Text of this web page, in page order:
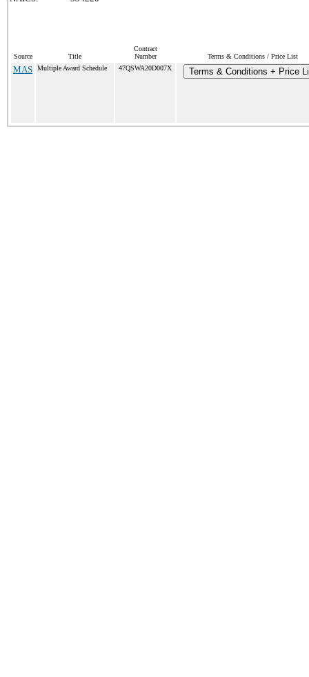
Source Title
Contract
Number
Terms & Conditions / Price List
MAS Multiple Award Schedule 47QSWA20D007X Terms & Conditions + Price